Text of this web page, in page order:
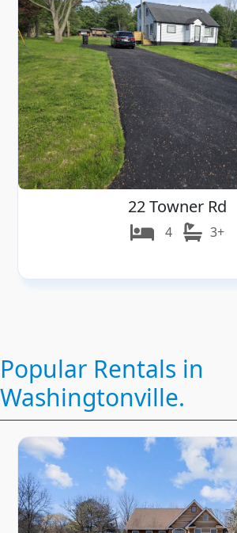
22 Towner Rd
4 3+
Popular Rentals in
Washingtonville.